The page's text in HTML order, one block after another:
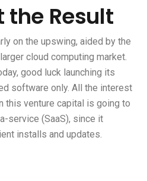
the Result
on the upswing, aided by the
cloud computing market.
good luck launching its
software only. All the interest
this venture capital is going to
service (SaaS), since it
installs and updates.